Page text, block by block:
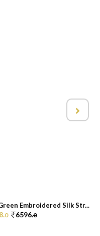
Embroidered Silk Str...
0 6596.0